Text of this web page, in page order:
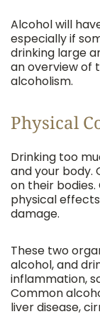
Alcohol will
especially if
drinking large
an overview of
alcoholism.
Physical
Drinking too
and your body.
on their
physical
damage.
These two
alcohol, and
inflammation,
Common
liver disease,